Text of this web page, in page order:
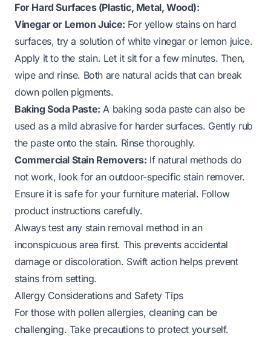
For Hard Surfaces (Plastic, Metal, Wood):
Vinegar or Lemon Juice: For yellow stains on hard
surfaces, try a solution of white vinegar or lemon juice.
Apply it to the stain. Let it sit for a few minutes. Then,
wipe and rinse. Both are natural acids that can break
down pollen pigments.
Baking Soda Paste: A baking soda paste can also be
used as a mild abrasive for harder surfaces. Gently rub
the paste onto the stain. Rinse thoroughly.
Commercial Stain Removers: If natural methods do
not work, look for an outdoor-specific stain remover.
Ensure it is safe for your furniture material. Follow
product instructions carefully.
Always test any stain removal method in an
inconspicuous area first. This prevents accidental
damage or discoloration. Swift action helps prevent
stains from setting.
Allergy Considerations and Safety Tips
For those with pollen allergies, cleaning can be
challenging. Take precautions to protect yourself.